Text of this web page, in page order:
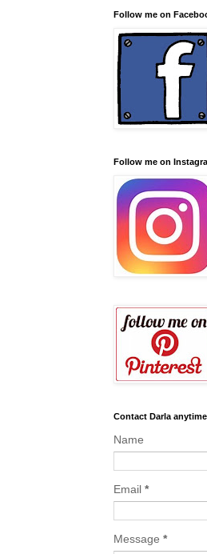
Follow me on
Follow me on
Contact Darla anytime
Name
Email *
Message *